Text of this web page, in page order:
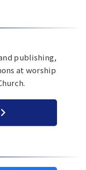
publishing,
at worship